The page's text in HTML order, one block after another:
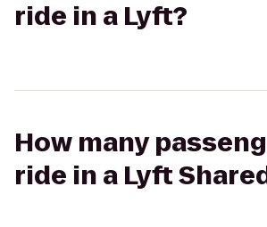
ride in a Lyft?
How many
ride in a Lyft